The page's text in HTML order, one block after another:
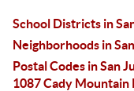
School Districts in
Neighborhoods in
Postal Codes in San
1087 Cady Mountain